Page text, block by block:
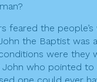
feared the
the Baptist was
were they
John who pointed to